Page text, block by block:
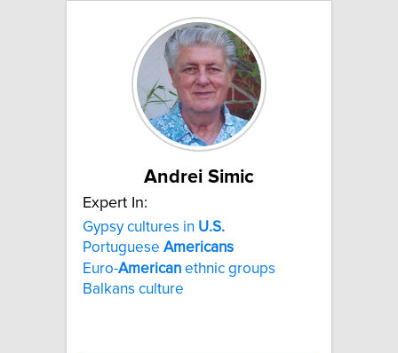
Andrei Simic
Expert In:
Gypsy cultures in U.S.
Portuguese Americans
Euro-American ethnic groups
Balkans culture